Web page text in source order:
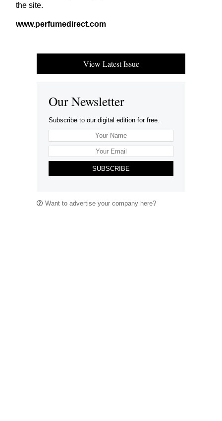
the site.
www​.per​fumedi​rect​.com
View Latest Issue
Our Newsletter
Subscribe to our digital edition for free.
SUBSCRIBE
Want to advertise your company here?